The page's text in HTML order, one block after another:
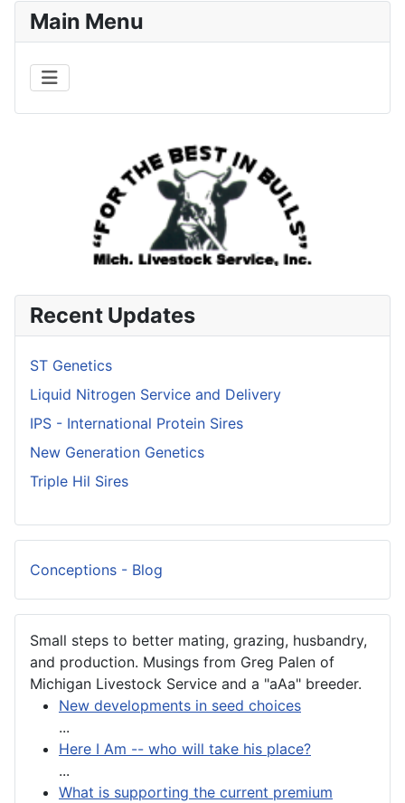
Recent Updates
ST Genetics
Liquid Nitrogen Service and Delivery
IPS - International Protein Sires
New Generation Genetics
Triple Hil Sires
Conceptions - Blog
Small steps to better mating, grazing, husbandry,
and production. Musings from Greg Palen of
Michigan Livestock Service and a "aAa" breeder.
New developments in seed choices
...
Here I Am -- who will take his place?
...
What is supporting the current premium
Main Menu